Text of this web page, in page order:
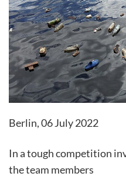
Berlin, 06 July 2022
In a tough competition
the team members